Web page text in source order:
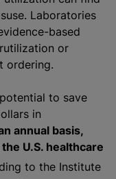
Laboratories
based
or
ordering.
to save
in
annual basis,
U.S. healthcare
to the Institute